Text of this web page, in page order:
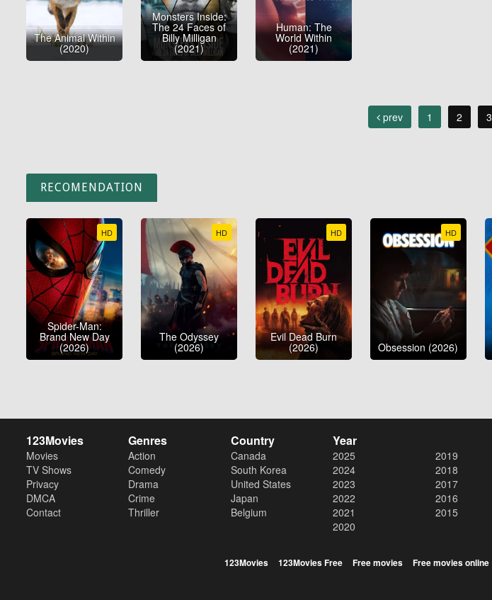
The Animal Within
(2020)
Monsters Inside:
The 24 Faces of
Billy Milligan
(2021)
Human: The
World Within
(2021)
prev 1 2 3
RECOMENDATION
HD
Spider-Man:
Brand New Day
(2026)
HD
The Odyssey
(2026)
HD
Evil Dead Burn
(2026)
HD
Obsession (2026)
123Movies
Movies
TV Shows
Privacy
DMCA
Contact
Genres
Action
Comedy
Drama
Crime
Thriller
Country
Canada
South Korea
United States
Japan
Belgium
Year
2025
2024
2023
2022
2021
2020
2019
2018
2017
2016
2015
123Movies 123Movies Free Free movies Free movies online